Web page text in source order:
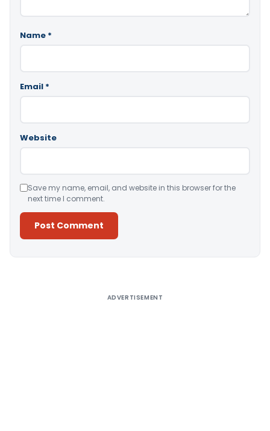
Name *
Email *
Website
Save my name, email, and website in this browser for the
next time I comment.
ADVERTISEMENT